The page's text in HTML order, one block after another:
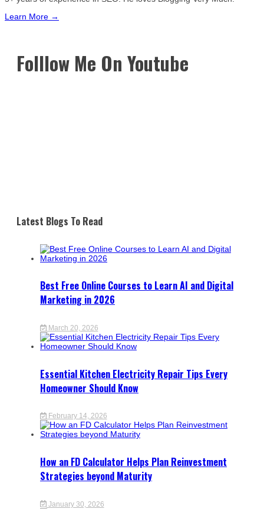
Learn More →
Folllow Me On Youtube
Latest Blogs To Read
Best Free Online Courses to Learn AI and Digital
Marketing in 2026
March 20, 2026
Essential Kitchen Electricity Repair Tips Every
Homeowner Should Know
February 14, 2026
How an FD Calculator Helps Plan Reinvestment
Strategies beyond Maturity
January 30, 2026